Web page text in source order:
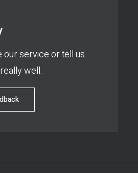
our service or tell us
well.